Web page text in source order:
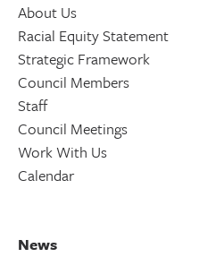
About Us
Racial Equity Statement
Strategic Framework
Council Members
Staff
Council Meetings
Work With Us
Calendar
News